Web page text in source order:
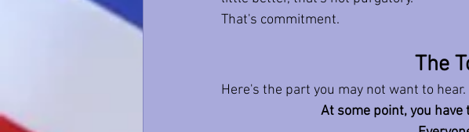
That's commitment.
The
Here's the part you may not want to hear.
At some point, you